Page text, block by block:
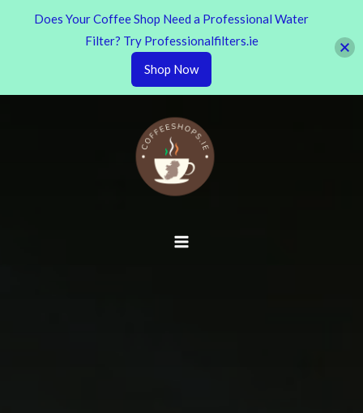
Does Your Coffee Shop Need a Professional Water
Filter? Try Professionalfilters.ie
Shop Now